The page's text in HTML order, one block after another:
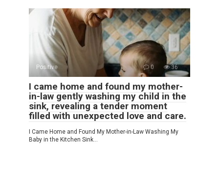
Positive 0 36
I came home and found my mother-
in-law gently washing my child in the
sink, revealing a tender moment
filled with unexpected love and care.
I Came Home and Found My Mother-in-Law Washing My
Baby in the Kitchen Sink…